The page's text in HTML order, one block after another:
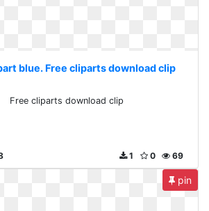
blue. Free cliparts download clip
Free cliparts download clip
69
0
1
pin